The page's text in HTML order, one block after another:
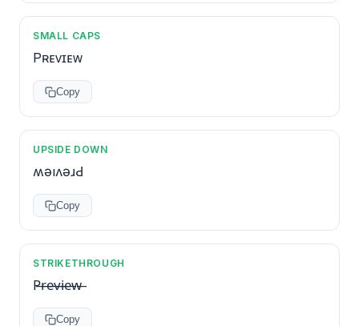
SMALL CAPS
Pʀᴇᴠɪᴇᴡ
Copy
UPSIDE DOWN
ʍǝıʌǝɹԀ
Copy
STRIKETHROUGH
P̶r̶e̶v̶i̶e̶w̶
Copy